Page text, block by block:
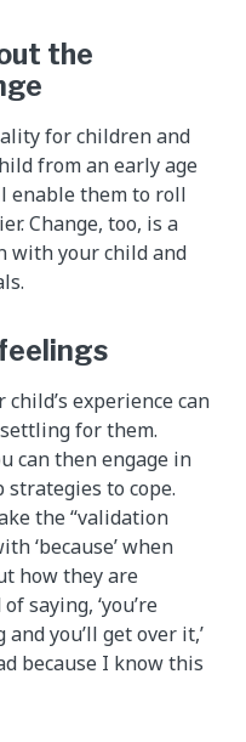
the
for children and
from an early age
enable them to roll
Change, too, is a
with your child and
experience can
for them.
can then engage in
to cope.
the “validation
‘because’ when
how they are
saying, ‘you’re
you’ll get over it,’
because I know this